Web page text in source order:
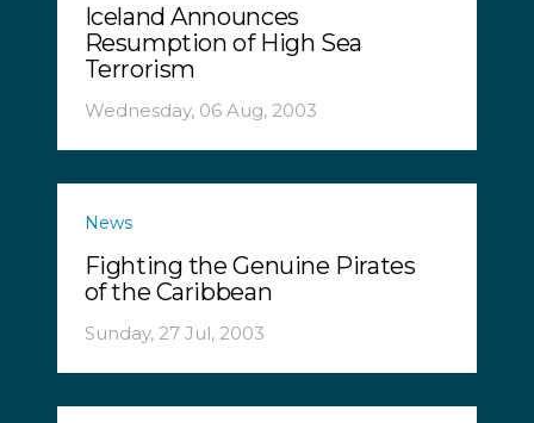
Iceland Announces
Resumption of High Sea
Terrorism
Wednesday, 06 Aug, 2003
News
Fighting the Genuine Pirates
of the Caribbean
Sunday, 27 Jul, 2003